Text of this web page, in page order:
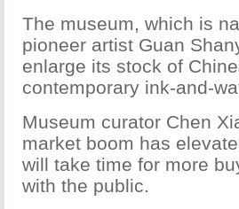
The museum, which is
pioneer artist Guan
enlarge its stock of
contemporary ink-and-
Museum curator Chen
market boom has
will take time for more
with the public.